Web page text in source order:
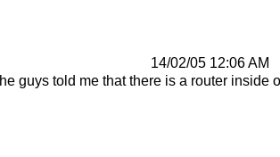
14/02/05 12:06 AM
guys told me that there is a router inside